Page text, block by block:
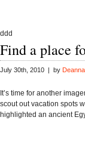
ddd
Find a place
July 30th, 2010 | by
It’s time for another
scout out vacation spots
highlighted an ancient